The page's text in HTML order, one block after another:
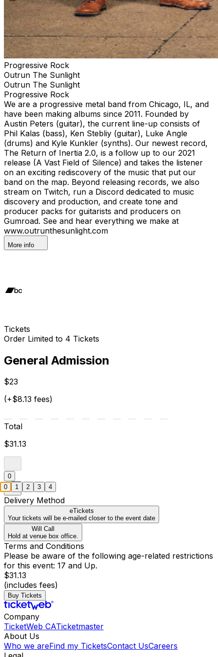
Progressive Rock
Outrun The Sunlight
Outrun The Sunlight
Progressive Rock
We are a progressive metal band from Chicago, IL, and
have been making albums since 2011. Founded by
Austin Peters (guitar), the current line-up consists of
Phil Kalas (bass), Ken Stebliy (guitar), Luke Angle
(drums) and Kyle Kunkler (synths). Our newest record,
The Return of Inertia 2.0, is a follow up to our 2021
release (A Vast Field of Silence) and takes the listener
on an exciting rediscovery of the music that put our
band on the map. Beyond releasing records, we also
stream on Twitch, run a Discord dedicated to music
discovery and production, and create tone and
producer packs for guitarists and producers on
Gumroad. See and hear everything we make at
www.outrunthesunlight.com
More info
Tickets
Order Limited to 4 Tickets
General Admission
$23
(+$8.13 fees)
Total
$31.13
0
Delivery Method
eTickets
Your tickets will be e-mailed closer to the event date
Will Call
Hold at venue box office.
Terms and Conditions
Please be aware of the following age-related restrictions
for this event: 17 and Up.
$31.13
(includes fees)
Buy Tickets
Company
TicketWeb CATicketmaster
About Us
Who we areFind my TicketsContact UsCareers
0 1 2 3 4